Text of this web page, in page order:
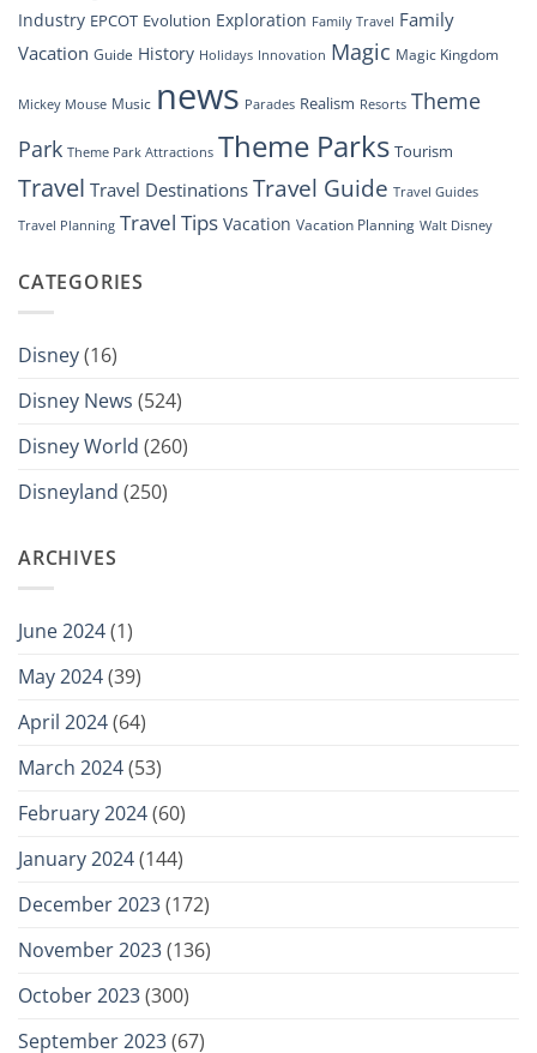
Industry EPCOT Evolution Exploration Family Travel Family
Vacation Guide History Holidays Innovation Magic Magic Kingdom
Mickey Mouse Music news Parades Realism Resorts Theme
Park Theme Park Attractions Theme Parks Tourism
Travel Travel Destinations Travel Guide Travel Guides
Travel Planning Travel Tips Vacation Vacation Planning Walt Disney
CATEGORIES
Disney(16)
Disney News (524)
Disney World (260)
Disneyland (250)
ARCHIVES
June 2024(1)
May 2024(39)
April 2024(64)
March 2024(53)
February 2024(60)
January 2024(144)
December 2023(172)
November 2023(136)
October 2023(300)
September 2023(67)